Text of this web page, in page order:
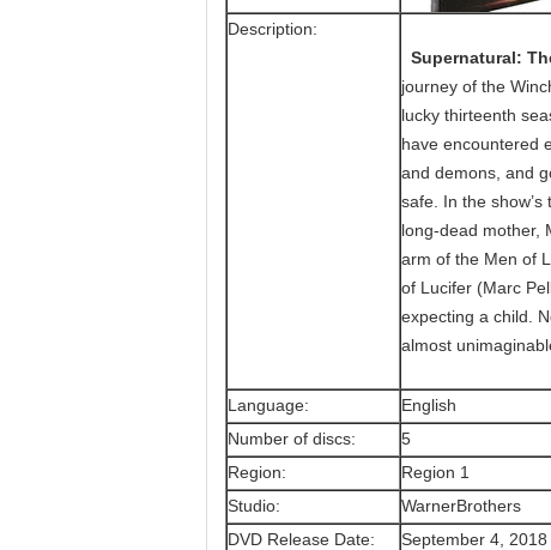
Description:
Supernatural:
journey of the
lucky thirteenth
have encountered
and demons, and
safe. In the
long-dead mother,
arm of the Men of
of Lucifer (Marc
expecting a child.
almost
Language:
English
Number of discs:
5
Region:
Region 1
Studio:
WarnerBrothers
DVD Release Date:
September 4, 2018